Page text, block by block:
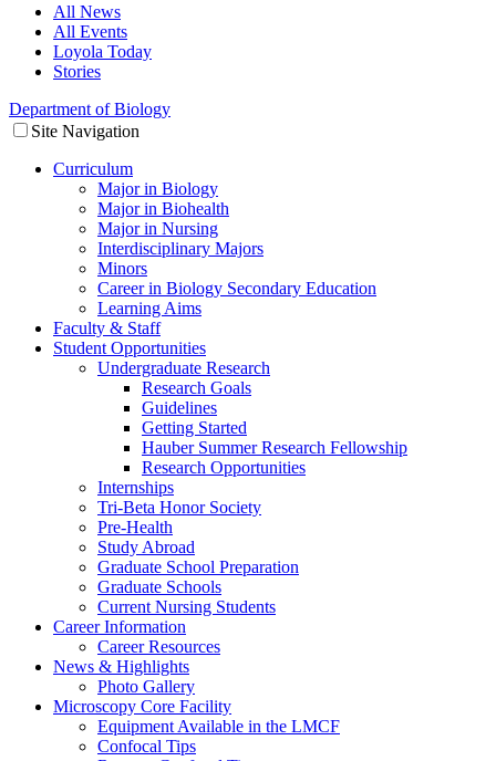
All News
All Events
Loyola Today
Stories
Department of Biology
Site Navigation
Curriculum
Major in Biology
Major in Biohealth
Major in Nursing
Interdisciplinary Majors
Minors
Career in Biology Secondary Education
Learning Aims
Faculty & Staff
Student Opportunities
Undergraduate Research
Research Goals
Guidelines
Getting Started
Hauber Summer Research Fellowship
Research Opportunities
Internships
Tri-Beta Honor Society
Pre-Health
Study Abroad
Graduate School Preparation
Graduate Schools
Current Nursing Students
Career Information
Career Resources
News & Highlights
Photo Gallery
Microscopy Core Facility
Equipment Available in the LMCF
Confocal Tips